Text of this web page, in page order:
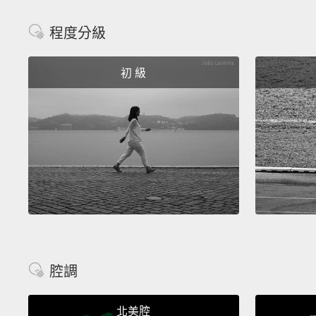
程度分級
初 級
腔調
北美腔